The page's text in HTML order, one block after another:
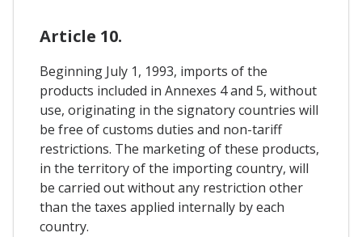
Article 10.
Beginning July 1, 1993, imports of the
products included in Annexes 4 and 5, without
use, originating in the signatory countries will
be free of customs duties and non-tariff
restrictions. The marketing of these products,
in the territory of the importing country, will
be carried out without any restriction other
than the taxes applied internally by each
country.